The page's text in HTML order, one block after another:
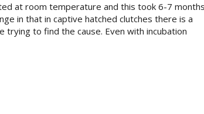
at room temperature and this took 6-7
in that in captive hatched clutches there is a
to find the cause. Even with incubation